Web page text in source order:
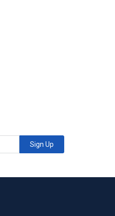
Sign Up